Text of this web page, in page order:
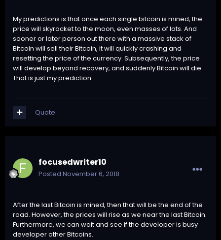
My predictions is that once each single bitcoin is mined, the
price will skyrocket to the moon, even masses of lots. And
sooner or later person out there with a massive stack of
Bitcoin will sell their Bitcoin, it will quickly crashing and
resetting the price of the currency. Subsequently, the price
will develop beyond recovery, and suddenly Bitcoin will die.
That is just my prediction.
Quote
focusedwriter10
Posted November 6, 2018
After the last Bitcoin is mined, then that will be the end of the
road. However, the prices will rise as we near the last Bitcoin.
Furthermore, we can wait and see if the developer is busy
developer other Bitcoins.